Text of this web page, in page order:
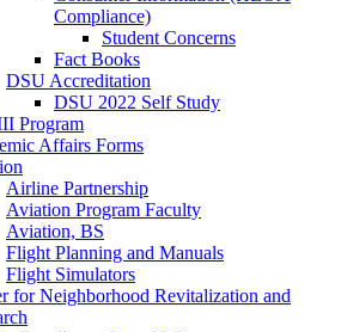
Compliance)
Student Concerns
Fact Books
DSU Accreditation
DSU 2022 Self Study
Program
Affairs Forms
Airline Partnership
Aviation Program Faculty
Aviation, BS
Flight Planning and Manuals
Flight Simulators
for Neighborhood Revitalization and